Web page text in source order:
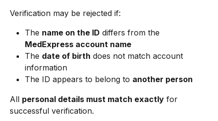
Verification may be rejected if:
The name on the ID differs from the
MedExpress account name
The date of birth does not match account
information
The ID appears to belong to another person
All personal details must match exactly for
successful verification.